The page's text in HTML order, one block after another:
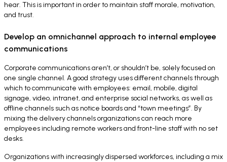
hear. This is important in order to maintain staff morale, motivation,
and trust.
Develop an omnichannel approach to internal employee
communications
Corporate communications aren’t, or shouldn’t be, solely focused on
one single channel. A good strategy uses different channels through
which to communicate with employees: email, mobile, digital
signage, video, intranet, and enterprise social networks, as well as
offline channels such as notice boards and “town meetings”. By
mixing the delivery channels organizations can reach more
employees including remote workers and front-line staff with no set
desks.
Organizations with increasingly dispersed workforces, including a mix